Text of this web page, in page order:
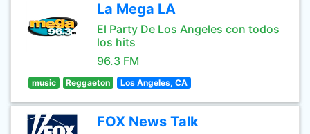
La Mega LA
El Party De Los Angeles con todos
los hits
96.3 FM
music Reggaeton Los Angeles, CA
FOX News Talk